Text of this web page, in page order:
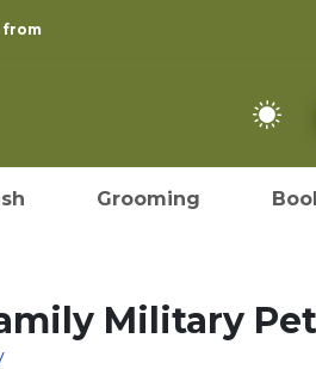
from
Grooming
Military